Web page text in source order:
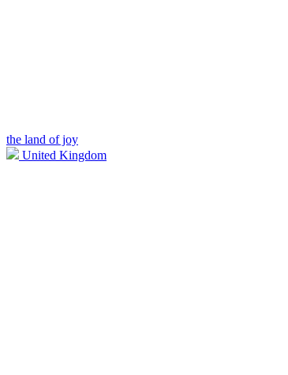
the land of joy
United Kingdom